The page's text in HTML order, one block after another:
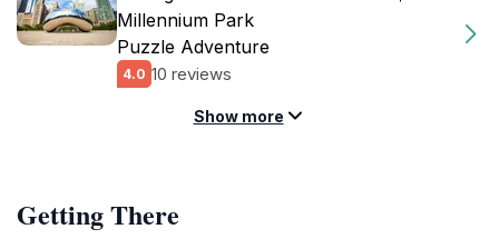
Millennium Park
Puzzle Adventure
4.0 10 reviews
Show more
Getting There